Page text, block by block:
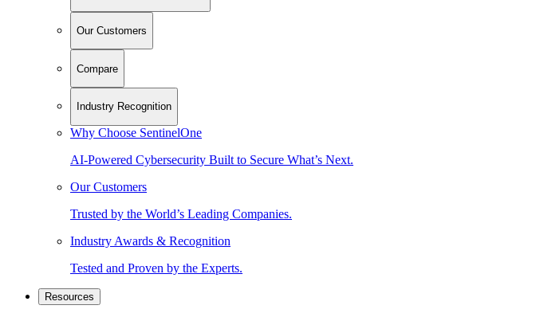
Our Customers
Compare
Industry Recognition
Why Choose SentinelOne
AI-Powered Cybersecurity Built to Secure What’s Next.
Our Customers
Trusted by the World’s Leading Companies.
Industry Awards & Recognition
Tested and Proven by the Experts.
Resources